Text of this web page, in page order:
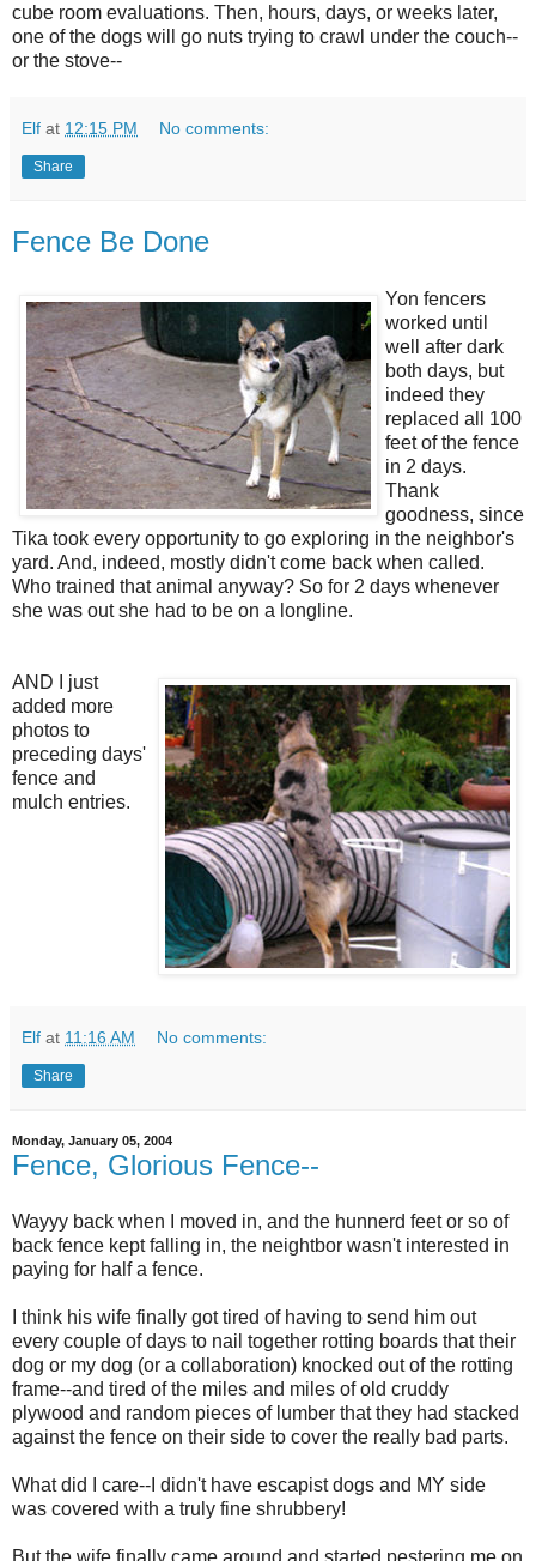
cube room evaluations. Then, hours, days, or weeks later,
one of the dogs will go nuts trying to crawl under the couch--
or the stove--
Elf at 12:15 PM No comments:
Share
Fence Be Done
Yon fencers
worked until
well after dark
both days, but
indeed they
replaced all 100
feet of the fence
in 2 days.
Thank
goodness, since
Tika took every opportunity to go exploring in the neighbor's
yard. And, indeed, mostly didn't come back when called.
Who trained that animal anyway? So for 2 days whenever
she was out she had to be on a longline.
AND I just
added more
photos to
preceding days'
fence and
mulch entries.
Elf at 11:16 AM No comments:
Share
Monday, January 05, 2004
Fence, Glorious Fence--
Wayyy back when I moved in, and the hunnerd feet or so of
back fence kept falling in, the neightbor wasn't interested in
paying for half a fence.
I think his wife finally got tired of having to send him out
every couple of days to nail together rotting boards that their
dog or my dog (or a collaboration) knocked out of the rotting
frame--and tired of the miles and miles of old cruddy
plywood and random pieces of lumber that they had stacked
against the fence on their side to cover the really bad parts.
What did I care--I didn't have escapist dogs and MY side
was covered with a truly fine shrubbery!